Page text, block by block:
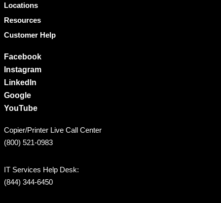
Locations
Resources
Customer Help
Facebook
Instagram
LinkedIn
Google
YouTube
Copier/Printer Live Call Center
(800) 521-0983
IT Services Help Desk:
(844) 344-6450